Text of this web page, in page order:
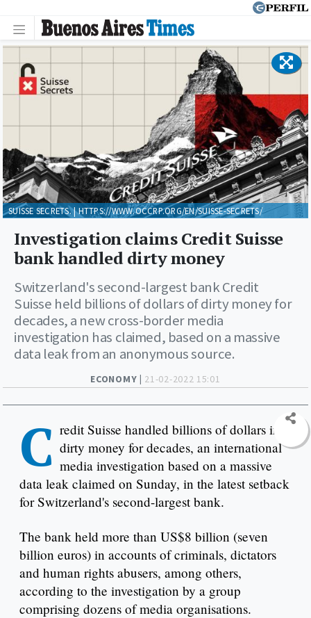
ECONOMY | 21-02-2022 15:01
Investigation claims Credit Suisse
bank handled dirty money
Switzerland's second-largest bank Credit
Suisse held billions of dollars of dirty money for
decades, a new cross-border media
investigation has claimed, based on a massive
data leak from an anonymous source.
SUISSE SECRETS. | HTTPS://WWW.OCCRP.ORG/EN/SUISSE-SECRETS/
C redit Suisse handled billions of dollars in
dirty money for decades, an international
media investigation based on a massive
data leak claimed on Sunday, in the latest setback
for Switzerland's second-largest bank.
The bank held more than US$8 billion (seven
billion euros) in accounts of criminals, dictators
and human rights abusers, among others,
according to the investigation by a group
comprising dozens of media organisations.